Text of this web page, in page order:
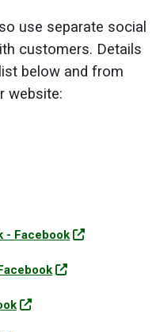
use separate social
customers. Details
below and from
website:
- Facebook